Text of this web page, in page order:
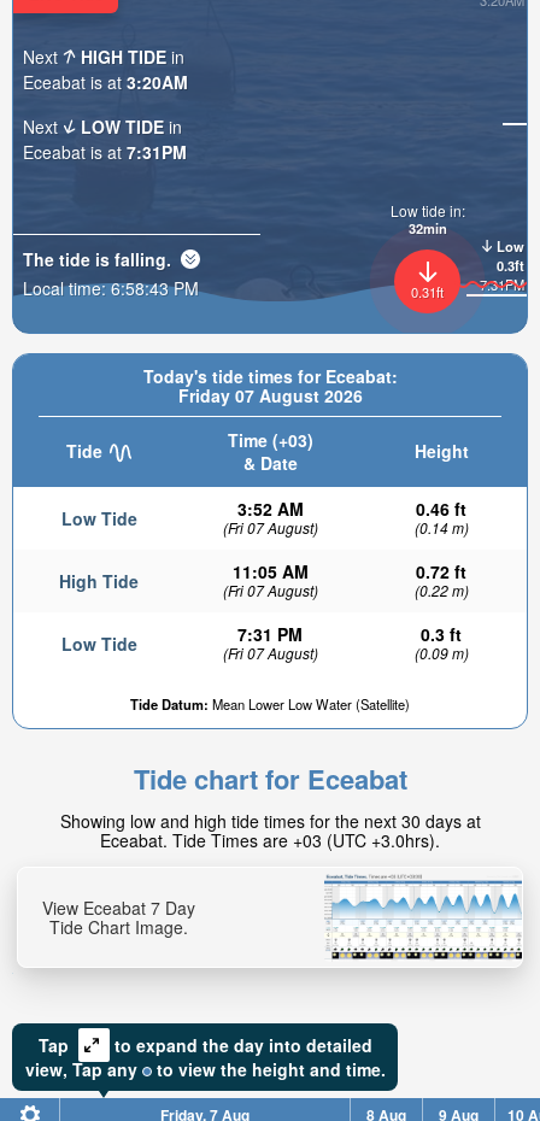
Today's tide times for Eceabat:
Friday 07 August 2026
Tide
Time (+03)
& Date
Height
Low Tide 3:52 AM
(Fri 07 August)
0.46 ft
(0.14 m)
High Tide 11:05 AM
(Fri 07 August)
0.72 ft
(0.22 m)
Low Tide 7:31 PM
(Fri 07 August)
0.3 ft
(0.09 m)
Tide Datum: Mean Lower Low Water (Satellite)
Low
0.3ft
7:31PM
0.31ft
Low tide in:
32min
Next HIGH TIDE in
Eceabat is at 3:20AM
Next
LOW TIDE in
Eceabat is at 7:31PM
The tide is falling.
Local time:6:58:45 PM
Tide chart for Eceabat
Showing low and high tide times for the next 30 days at
Eceabat. Tide Times are +03 (UTC +3.0hrs).
View Eceabat 7 Day
Tide Chart Image.
Tap
to expand the day into detailed
view, Tapany to view the height and time.
Friday, 7 Aug 8 Aug 9 Aug 10